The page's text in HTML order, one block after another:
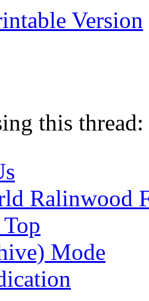
Version
this
Ralinwood
Mode